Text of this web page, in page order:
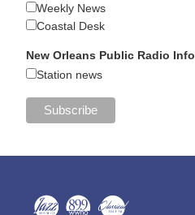
Weekly News
Coastal Desk
New Orleans Public Radio Info
Station news